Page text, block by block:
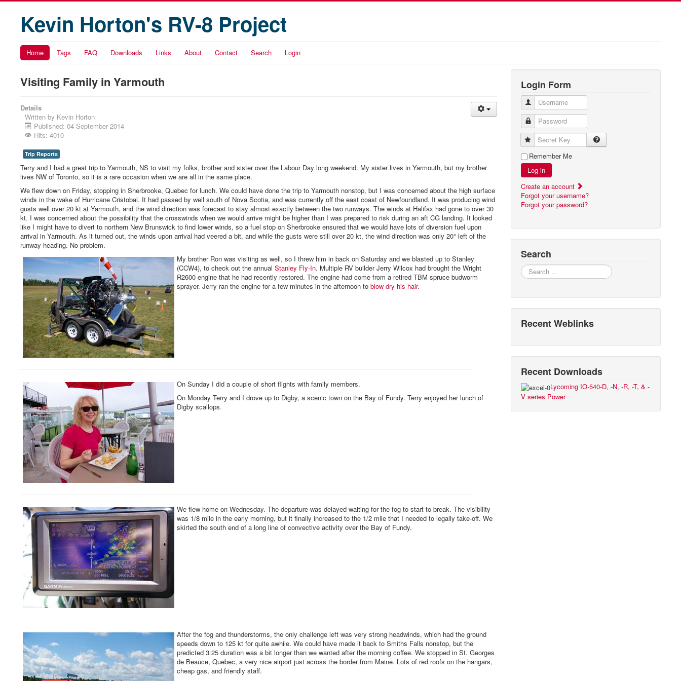
Kevin Horton's RV-8 Project
Home Tags FAQ Downloads Links About Contact Search Login
Visiting Family in Yarmouth
Details
Written by Kevin Horton
Published: 04 September 2014
Hits: 4010
Trip Reports
Terry and I had a great trip to Yarmouth, NS to visit my folks, brother and sister over the Labour Day long weekend. My sister lives in Yarmouth, but my brother
lives NW of Toronto, so it is a rare occasion when we are all in the same place.
We flew down on Friday, stopping in Sherbrooke, Quebec for lunch. We could have done the trip to Yarmouth nonstop, but I was concerned about the high surface
winds in the wake of Hurricane Cristobal. It had passed by well south of Nova Scotia, and was currently off the east coast of Newfoundland. It was producing wind
gusts well over 20 kt at Yarmouth, and the wind direction was forecast to stay almost exactly between the two runways. The winds at Halifax had gone to over 30
kt. I was concerned about the possibility that the crosswinds when we would arrive might be higher than I was prepared to risk during an aft CG landing. It looked
like I might have to divert to northern New Brunswick to find lower winds, so a fuel stop on Sherbrooke ensured that we would have lots of diversion fuel upon
arrival in Yarmouth. As it turned out, the winds upon arrival had veered a bit, and while the gusts were still over 20 kt, the wind direction was only 20° left of the
runway heading. No problem.
My brother Ron was visiting as well, so I threw him in back on Saturday and we blasted up to Stanley
(CCW4), to check out the annual Stanley Fly-In. Multiple RV builder Jerry Wilcox had brought the Wright
R2600 engine that he had recently restored. The engine had come from a retired TBM spruce budworm
sprayer. Jerry ran the engine for a few minutes in the afternoon to blow dry his hair.
On Sunday I did a couple of short flights with family members.
On Monday Terry and I drove up to Digby, a scenic town on the Bay of Fundy. Terry enjoyed her lunch of
Digby scallops.
We flew home on Wednesday. The departure was delayed waiting for the fog to start to break. The visibility
was 1/8 mile in the early morning, but it finally increased to the 1/2 mile that I needed to legally take-off. We
skirted the south end of a long line of convective activity over the Bay of Fundy.
After the fog and thunderstorms, the only challenge left was very strong headwinds, which had the ground
speeds down to 125 kt for quite awhile. We could have made it back to Smiths Falls nonstop, but the
predicted 3:25 duration was a bit longer than we wanted after the morning coffee. We stopped in St. Georges
de Beauce, Quebec, a very nice airport just across the border from Maine. Lots of red roofs on the hangars,
cheap gas, and friendly staff.
Login Form
Username
Password
Secret Key
Remember Me
Log in
Create an account
Forgot your username?
Forgot your password?
Search
Search
Recent Weblinks
Recent Downloads
Lycoming IO-540-D, -N, -R, -T, & -
V series Power